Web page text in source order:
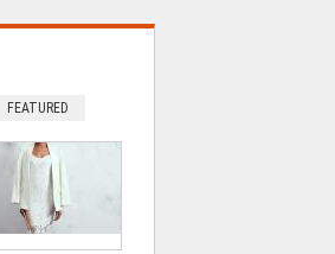
FEATURED